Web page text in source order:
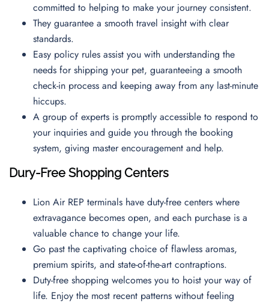
committed to helping to make your journey consistent.
They guarantee a smooth travel insight with clear
standards.
Easy policy rules assist you with understanding the
needs for shipping your pet, guaranteeing a smooth
check-in process and keeping away from any last-minute
hiccups.
A group of experts is promptly accessible to respond to
your inquiries and guide you through the booking
system, giving master encouragement and help.
Dury-Free Shopping Centers
Lion Air REP terminals have duty-free centers where
extravagance becomes open, and each purchase is a
valuable chance to change your life.
Go past the captivating choice of flawless aromas,
premium spirits, and state-of-the-art contraptions.
Duty-free shopping welcomes you to hoist your way of
life. Enjoy the most recent patterns without feeling